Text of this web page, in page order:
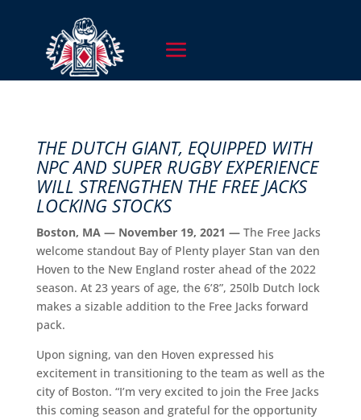
THE DUTCH GIANT, EQUIPPED WITH
NPC AND SUPER RUGBY EXPERIENCE
WILL STRENGTHEN THE FREE JACKS
LOCKING STOCKS
Boston, MA — November 19, 2021 — The Free Jacks
welcome standout Bay of Plenty player Stan van den
Hoven to the New England roster ahead of the 2022
season. At 23 years of age, the 6’8”, 250lb Dutch lock
makes a sizable addition to the Free Jacks forward
pack.
Upon signing, van den Hoven expressed his
excitement in transitioning to the team as well as the
city of Boston. “I’m very excited to join the Free Jacks
this coming season and grateful for the opportunity